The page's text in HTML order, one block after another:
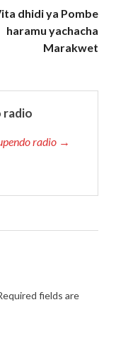
dhidi ya Pombe
haramu yachacha
Marakwet
radio
radio →
fields are